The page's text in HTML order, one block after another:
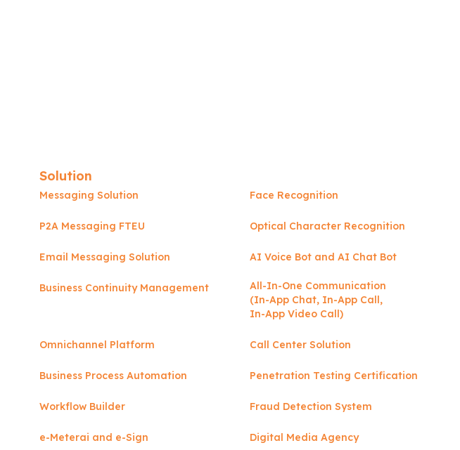
Solution
Messaging Solution Face Recognition
P2A Messaging FTEU Optical Character Recognition
Email Messaging Solution AI Voice Bot and AI Chat Bot
Business Continuity Management
All-In-One Communication
(In-App Chat, In-App Call,
In-App Video Call)
Omnichannel Platform Call Center Solution
Business Process Automation Penetration Testing Certification
Workflow Builder Fraud Detection System
e-Meterai and e-Sign Digital Media Agency